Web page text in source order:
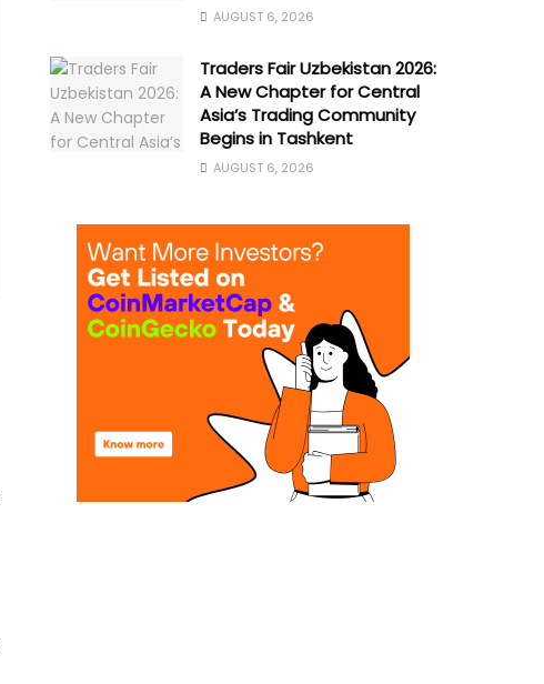
AUGUST 6, 2026
Traders Fair Uzbekistan 2026:
A New Chapter for Central
Asia’s Trading Community
Begins in Tashkent
AUGUST 6, 2026